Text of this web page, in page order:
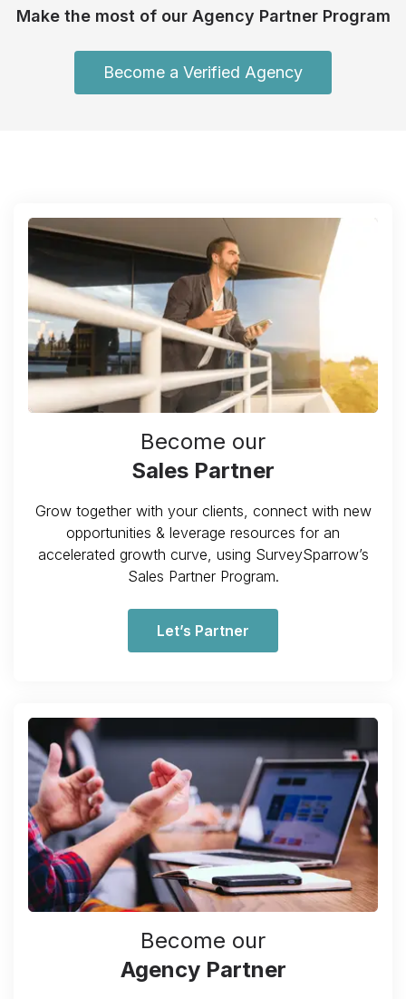
Make the most of our Agency Partner Program
Become a Verified Agency
Become our
Sales Partner
Grow together with your clients, connect with new
opportunities & leverage resources for an
accelerated growth curve, using SurveySparrow’s
Sales Partner Program.
Let’s Partner
Become our
Agency Partner